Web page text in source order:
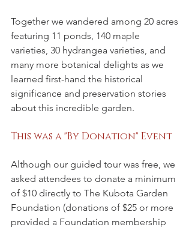
Together we wandered among 20 acres
featuring 11 ponds, 140 maple
varieties, 30 hydrangea varieties, and
many more botanical delights as we
learned first-hand the historical
significance and preservation stories
about this incredible garden.
This was a "By Donation" Event
Although our guided tour was free, we
asked attendees to donate a minimum
of $10 directly to The Kubota Garden
Foundation (donations of $25 or more
provided a Foundation membership